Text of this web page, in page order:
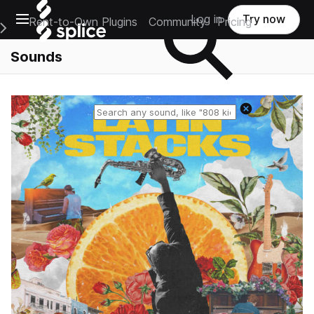
Open main navigation
Main Navigation Menu
Rent-to-Own Plugins Community Pricing
Log in Try now
Sounds
Reset search